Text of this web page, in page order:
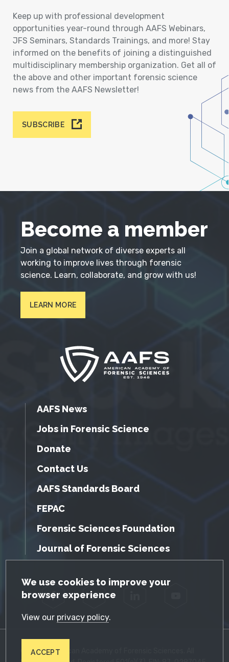
GDPR Cookie Notice
We use cookies to improve your
browser experience
View our privacy policy.
ACCEPT
Keep up with professional development
opportunities year-round through AAFS Webinars,
JFS Seminars, Standards Trainings, and more! Stay
informed on the benefits of joining a distinguished
multidisciplinary membership organization. Get all of
the above and other important forensic science
news from the AAFS Newsletter!
SUBSCRIBE
Become a member
Join a global network of diverse experts all
working to improve lives through forensic
science. Learn, collaborate, and grow with us!
LEARN MORE
AAFS News
Jobs in Forensic Science
Donate
Contact Us
AAFS Standards Board
FEPAC
Forensic Sciences Foundation
Journal of Forensic Sciences
Facebook Twitter
© 2026 American Academy of Forensic Sciences. All